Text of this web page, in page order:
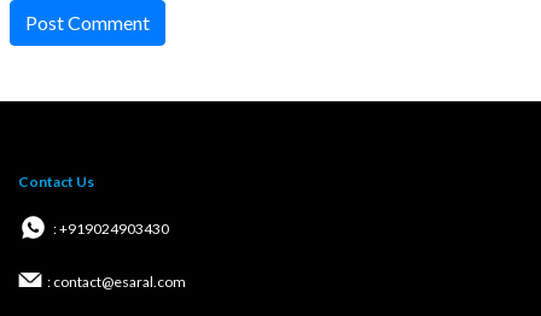
Post Comment
Contact Us
: +919024903430
: contact@esaral.com